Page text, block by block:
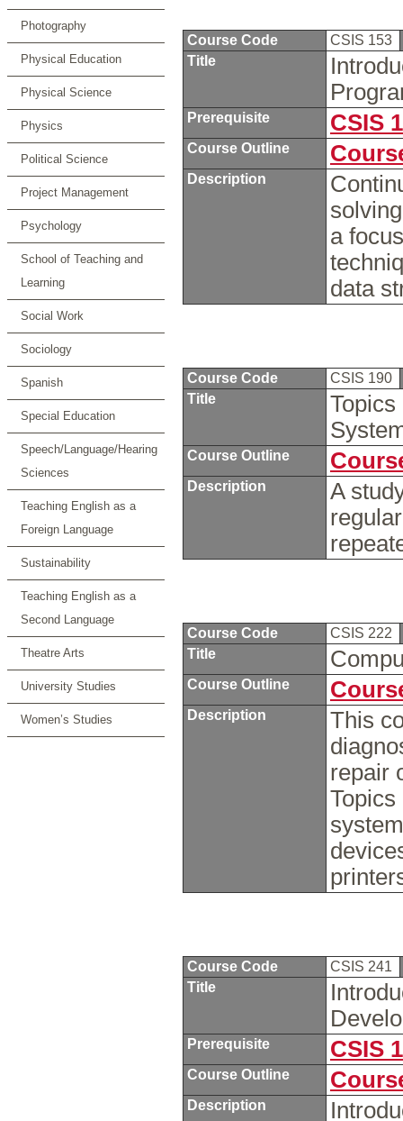
Photography
Physical Education
Physical Science
Physics
Political Science
Project Management
Psychology
School of Teaching and
Learning
Social Work
Sociology
Spanish
Special Education
Speech/Language/Hearing
Sciences
Teaching English as a
Foreign Language
Sustainability
Teaching English as a
Second Language
Theatre Arts
University Studies
Women’s Studies
Course Code
CSIS 153
Title
Prerequisite CSIS
Course Outline
Description
a
data
Course Code
CSIS 190
Title
Course Outline
Description
A
Course Code
CSIS 222
Title
Course Outline
Description
This
repair
Course Code
CSIS 241
Title
Prerequisite CSIS
Course Outline
Description